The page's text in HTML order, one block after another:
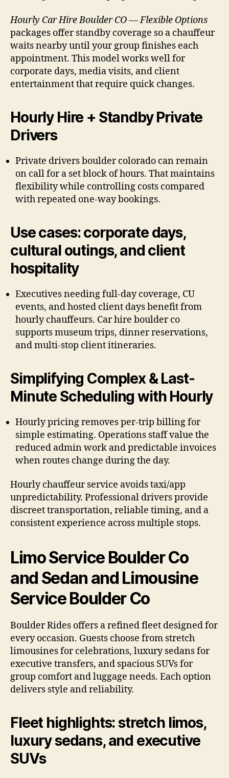
Hourly Car Hire Boulder CO — Flexible Options
packages offer standby coverage so a chauffeur
waits nearby until your group finishes each
appointment. This model works well for
corporate days, media visits, and client
entertainment that require quick changes.
Hourly Hire + Standby Private
Drivers
Private drivers boulder colorado can remain
on call for a set block of hours. That maintains
flexibility while controlling costs compared
with repeated one-way bookings.
Use cases: corporate days,
cultural outings, and client
hospitality
Executives needing full-day coverage, CU
events, and hosted client days benefit from
hourly chauffeurs. Car hire boulder co
supports museum trips, dinner reservations,
and multi-stop client itineraries.
Simplifying Complex & Last-
Minute Scheduling with Hourly
Hourly pricing removes per-trip billing for
simple estimating. Operations staff value the
reduced admin work and predictable invoices
when routes change during the day.
Hourly chauffeur service avoids taxi/app
unpredictability. Professional drivers provide
discreet transportation, reliable timing, and a
consistent experience across multiple stops.
Limo Service Boulder Co
and Sedan and Limousine
Service Boulder Co
Boulder Rides offers a refined fleet designed for
every occasion. Guests choose from stretch
limousines for celebrations, luxury sedans for
executive transfers, and spacious SUVs for
group comfort and luggage needs. Each option
delivers style and reliability.
Fleet highlights: stretch limos,
luxury sedans, and executive
SUVs